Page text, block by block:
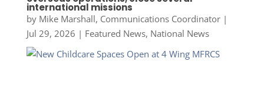
international missions
by Mike Marshall, Communications Coordinator|
Jul 29, 2026 | Featured News, National News